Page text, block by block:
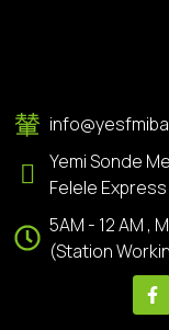
Yemi Sonde
Felele
5AM - 12 AM ,
(Station